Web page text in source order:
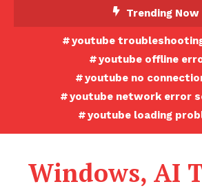
Trending Now
youtube
youtube offline
youtube no
youtube network error
youtube loading
Windows, AI